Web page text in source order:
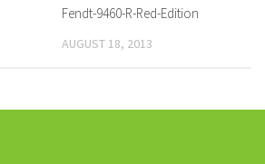
Fendt-9460-R-Red-Edition
AUGUST 18, 2013